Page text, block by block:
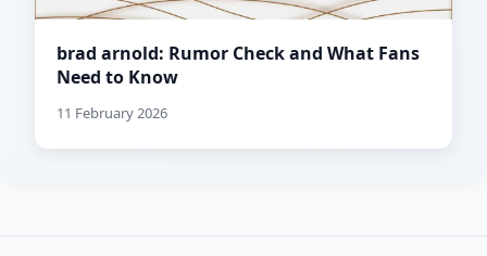
brad arnold: Rumor Check and What Fans
Need to Know
11 February 2026